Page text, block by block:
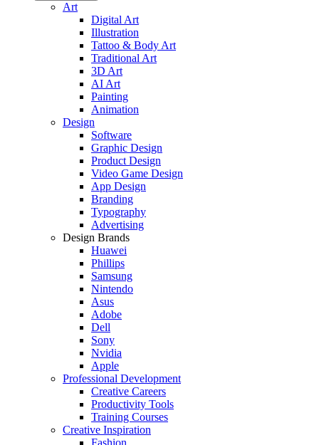
Art
Digital Art
Illustration
Tattoo & Body Art
Traditional Art
3D Art
AI Art
Painting
Animation
Design
Software
Graphic Design
Product Design
Video Game Design
App Design
Branding
Typography
Advertising
Design Brands
Huawei
Phillips
Samsung
Nintendo
Asus
Adobe
Dell
Sony
Nvidia
Apple
Professional Development
Creative Careers
Productivity Tools
Training Courses
Creative Inspiration
Fashion